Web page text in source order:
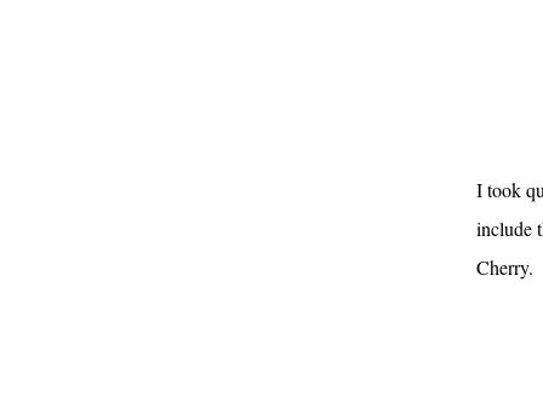
I took
include
Cherry.